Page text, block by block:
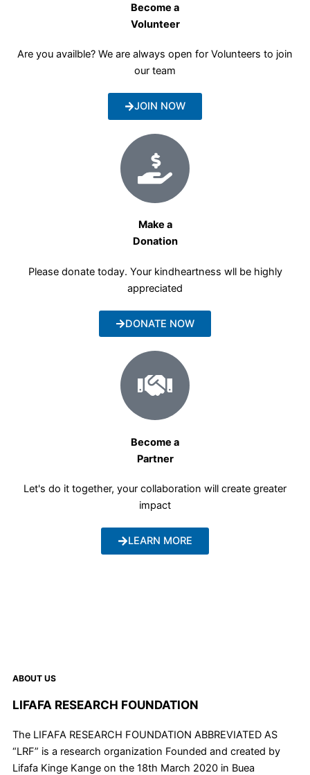
Become a
Volunteer
Are you availble? We are always open for Volunteers to join
our team
JOIN NOW
Make a
Donation
Please donate today. Your kindheartness wll be highly
appreciated
DONATE NOW
Become a
Partner
Let's do it together, your collaboration will create greater
impact
LEARN MORE
ABOUT US
LIFAFA RESEARCH FOUNDATION
The LIFAFA RESEARCH FOUNDATION ABBREVIATED AS
“LRF” is a research organization Founded and created by
Lifafa Kinge Kange on the 18th March 2020 in Buea